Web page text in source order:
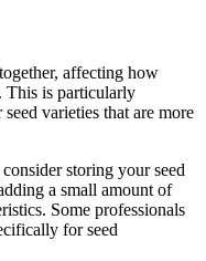
affecting how
This is particularly
varieties that are more
storing your seed
a small amount of
Some professionals
for seed